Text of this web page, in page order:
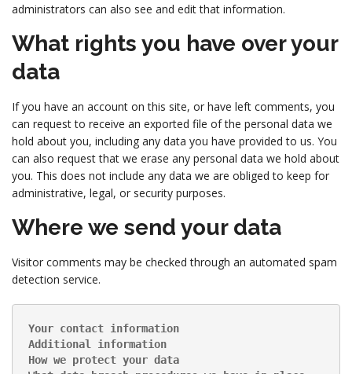
administrators can also see and edit that information.
What rights you have over your
data
If you have an account on this site, or have left comments, you
can request to receive an exported file of the personal data we
hold about you, including any data you have provided to us. You
can also request that we erase any personal data we hold about
you. This does not include any data we are obliged to keep for
administrative, legal, or security purposes.
Where we send your data
Visitor comments may be checked through an automated spam
detection service.
Your contact information
Additional information
How we protect your data